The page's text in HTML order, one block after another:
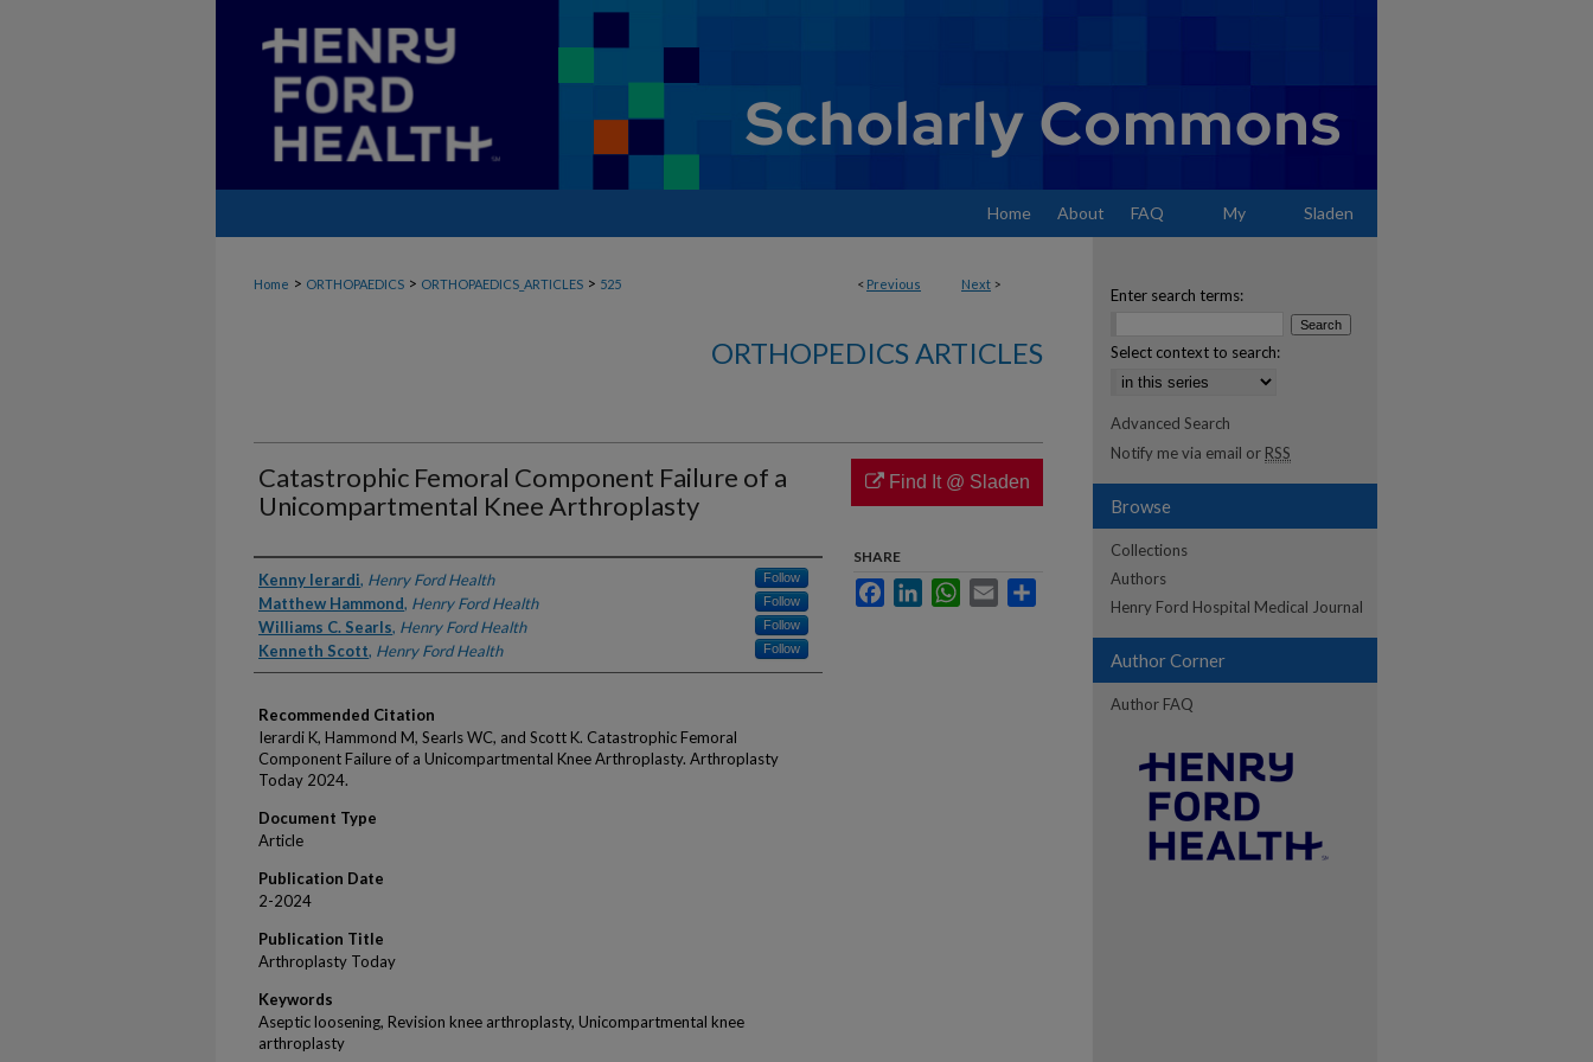
Home About FAQ My Sladen
< Previous Next >
Home > ORTHOPAEDICS > ORTHOPAEDICS_ARTICLES > 525
ORTHOPEDICS ARTICLES
Catastrophic Femoral Component Failure of a
Unicompartmental Knee Arthroplasty
Authors
Kenny Ierardi, Henry Ford Health Follow
Matthew Hammond, Henry Ford Health Follow
Williams C. Searls, Henry Ford Health Follow
Kenneth Scott, Henry Ford Health Follow
Recommended Citation
Ierardi K, Hammond M, Searls WC, and Scott K. Catastrophic Femoral
Component Failure of a Unicompartmental Knee Arthroplasty. Arthroplasty
Today 2024.
Document Type
Article
Publication Date
2-2024
Publication Title
Arthroplasty Today
Keywords
Aseptic loosening, Revision knee arthroplasty, Unicompartmental knee
arthroplasty
Find It @ Sladen
SHARE
FacebookLinkedInWhatsApp
Email
Enter search terms:
Select context to search:
Advanced Search
Notify me via email or RSS
Browse
Collections
Authors
Henry Ford Hospital Medical Journal
Author Corner
Author FAQ